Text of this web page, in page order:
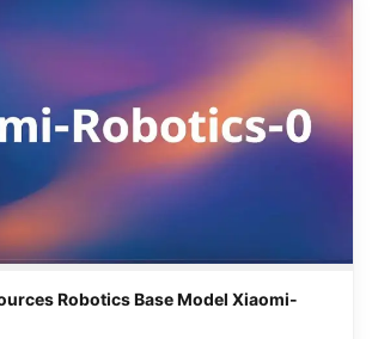
Robotics Base Model Xiaomi-